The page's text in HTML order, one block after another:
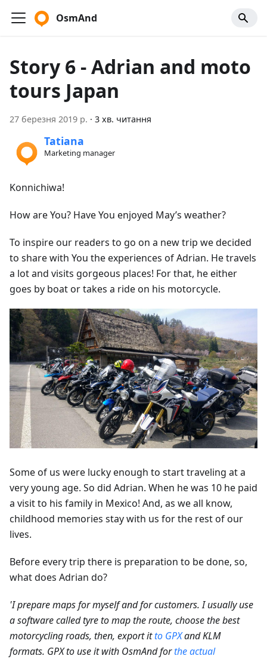
OsmAnd
Story 6 - Adrian and moto
tours Japan
27 березня 2019 р. · 3 хв. читання
Tatiana
Marketing manager
Konnichiwa!
How are You? Have You enjoyed May’s weather?
To inspire our readers to go on a new trip we decided
to share with You the experiences of Adrian. He travels
a lot and visits gorgeous places! For that, he either
goes by boat or takes a ride on his motorcycle.
Some of us were lucky enough to start traveling at a
very young age. So did Adrian. When he was 10 he paid
a visit to his family in Mexico! And, as we all know,
childhood memories stay with us for the rest of our
lives.
Before every trip there is preparation to be done, so,
what does Adrian do?
'I prepare maps for myself and for customers. I usually use
a software called tyre to map the route, choose the best
motorcycling roads, then, export itto GPXand KLM
formats. GPX to use it with OsmAnd forthe actual